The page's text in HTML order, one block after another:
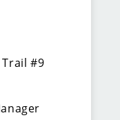
including
Trail #9